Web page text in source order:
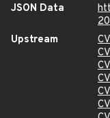
JSON Data
Upstream